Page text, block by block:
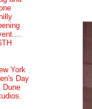
York
Day
Dune